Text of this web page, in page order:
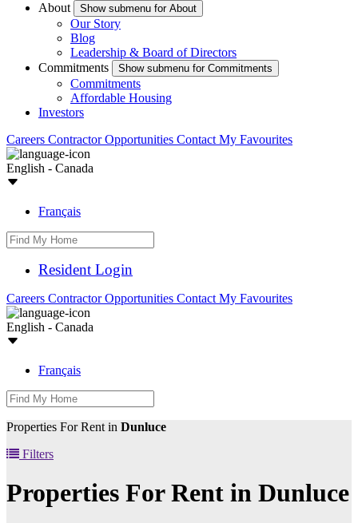
About
Show submenu for About
Our Story
Blog
Leadership & Board of Directors
Commitments
Show submenu for Commitments
Commitments
Affordable Housing
Investors
Careers Contractor Opportunities Contact My Favourites
English - Canada
Français
Resident Login
Careers Contractor Opportunities Contact My Favourites
English - Canada
Français
Properties For Rent in Dunluce
Filters
Properties For Rent in Dunluce